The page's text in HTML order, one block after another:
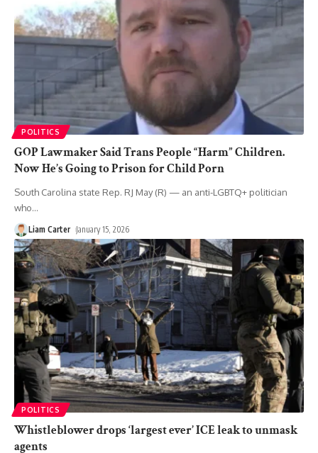
POLITICS
GOP Lawmaker Said Trans People “Harm” Children.
Now He’s Going to Prison for Child Porn
South Carolina state Rep. RJ May (R) — an anti-LGBTQ+ politician
who…
Liam Carter January 15, 2026
POLITICS
Whistleblower drops ‘largest ever’ ICE leak to unmask
agents